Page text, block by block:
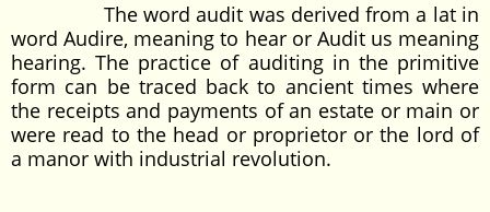
The word audit was derived from a lat in
word Audire, meaning to hear or Audit us meaning
hearing. The practice of auditing in the primitive
form can be traced back to ancient times where
the receipts and payments of an estate or main or
were read to the head or proprietor or the lord of
a manor with industrial revolution.